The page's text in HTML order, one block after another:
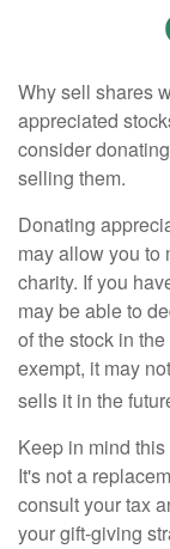
Why sell shares
appreciated
consider
selling them.
Donating
may allow you to
charity. If you
may be able to
of the stock in
exempt, it may
sells it in the
Keep in mind
It's not a
consult your tax
your gift-giving